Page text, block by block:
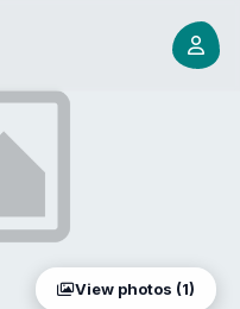
View photos (1)